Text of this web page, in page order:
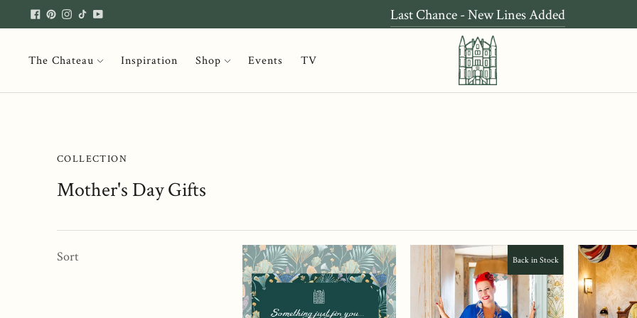
Last Chance - New Lines Added
The Chateau Inspiration Shop Events TV
COLLECTION
Mother's Day Gifts
Sort Back in Stock